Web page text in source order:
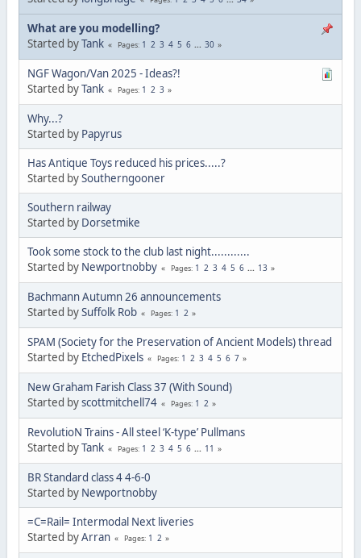
What are you modelling?
Started byTank Pages 1 2 3 4 5 6 ... 30
NGF Wagon/Van 2025 - Ideas?!
Started byTank Pages 1 2 3
Why...?
Started by Papyrus
Has Antique Toys reduced his prices.....?
Started bySoutherngooner
Southern railway
Started by Dorsetmike
Took some stock to the club last night............
Started by Newportnobby Pages 1 2 3 4 5 6 ... 13
Bachmann Autumn 26 announcements
Started bySuffolk Rob Pages 1 2
SPAM (Society for the Preservation of Ancient Models) thread
Started by EtchedPixels Pages 1 2 3 4 5 6 7
New Graham Farish Class 37 (With Sound)
Started byscottmitchell74 Pages 1 2
RevolutioN Trains - All steel ‘K-type’ Pullmans
Started byTank Pages 1 2 3 4 5 6 ... 11
BR Standard class 4 4-6-0
Started by Newportnobby
=C=Rail= Intermodal Next liveries
Started byArran Pages 1 2